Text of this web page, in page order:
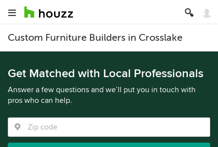
Custom Furniture Builders in Crosslake
Get Matched with Local Professionals
Answer a few questions and we’ll put you in touch with
pros who can help.